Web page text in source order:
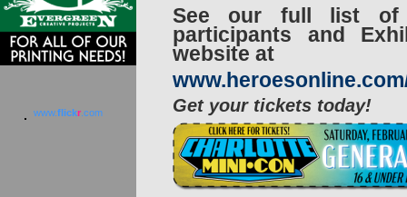
See our full list of
participants and
website at
Get your tickets today!
www.flickr.com